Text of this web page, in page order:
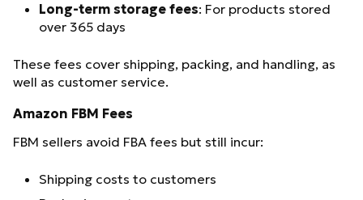
Long-term storage fees: For products stored
over 365 days
These fees cover shipping, packing, and handling, as
well as customer service.
Amazon FBM Fees
FBM sellers avoid FBA fees but still incur:
Shipping costs to customers